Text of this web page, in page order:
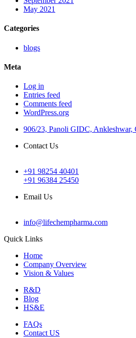
May 2021
Categories
blogs
Meta
Log in
Entries feed
Comments feed
WordPress.org
906/23, Panoli GIDC, Ankleshwar,
Contact Us
+91 98254 40401
+91 96384 25450
Email Us
info@lifechempharma.com
Quick Links
Home
Company Overview
Vision & Values
R&D
Blog
HS&E
FAQs
Contact US